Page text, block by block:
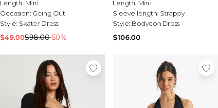
Length: Mini
Occasion: Going Out
Style: Skater Dress
$49.00$98.00-50%
Length: Mini
Sleeve length: Strappy
Style: Bodycon Dress
$106.00